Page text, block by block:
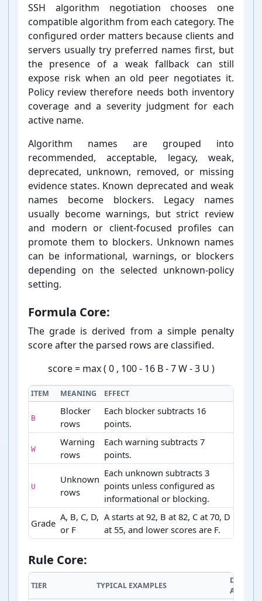
SSH algorithm negotiation chooses one
compatible algorithm from each category. The
configured order matters because clients and
servers usually try preferred names first, but
the presence of a weak fallback can still
expose risk when an old peer negotiates it.
Policy review therefore needs both inventory
coverage and a severity judgment for each
active name.
Algorithm names are grouped into
recommended, acceptable, legacy, weak,
deprecated, unknown, removed, or missing
evidence states. Known deprecated and weak
names become blockers. Legacy names
usually become warnings, but strict review
and modern or client-⁠focused profiles can
promote them to blockers. Unknown names
can be informational, warnings, or blockers
depending on the selected unknown-⁠policy
setting.
Formula Core:
The grade is derived from a simple penalty
score after the parsed rows are classified.
score = max ( 0 , 100 - 16 B - 7 W - 3 U )
ITEM MEANING EFFECT
B
Blocker
rows
Each blocker subtracts 16
points.
W
Warning
rows
Each warning subtracts 7
points.
U
Unknown
rows
Each unknown subtracts 3
points unless configured as
informational or blocking.
Grade
A, B, C, D,
or F
A starts at 92, B at 82, C at 70, D
at 55, and lower scores are F.
Rule Core:
TIER TYPICAL EXAMPLES
DEFAULT
ACTION